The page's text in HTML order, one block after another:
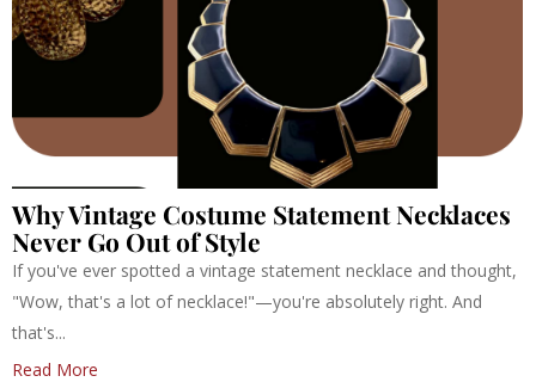
Why Vintage Costume Statement Necklaces
Never Go Out of Style
If you've ever spotted a vintage statement necklace and thought,
"Wow, that's a lot of necklace!"—you're absolutely right. And
that's...
Read More